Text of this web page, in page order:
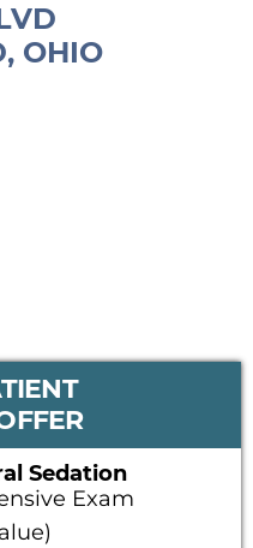
OHIO
Sedation
Exam